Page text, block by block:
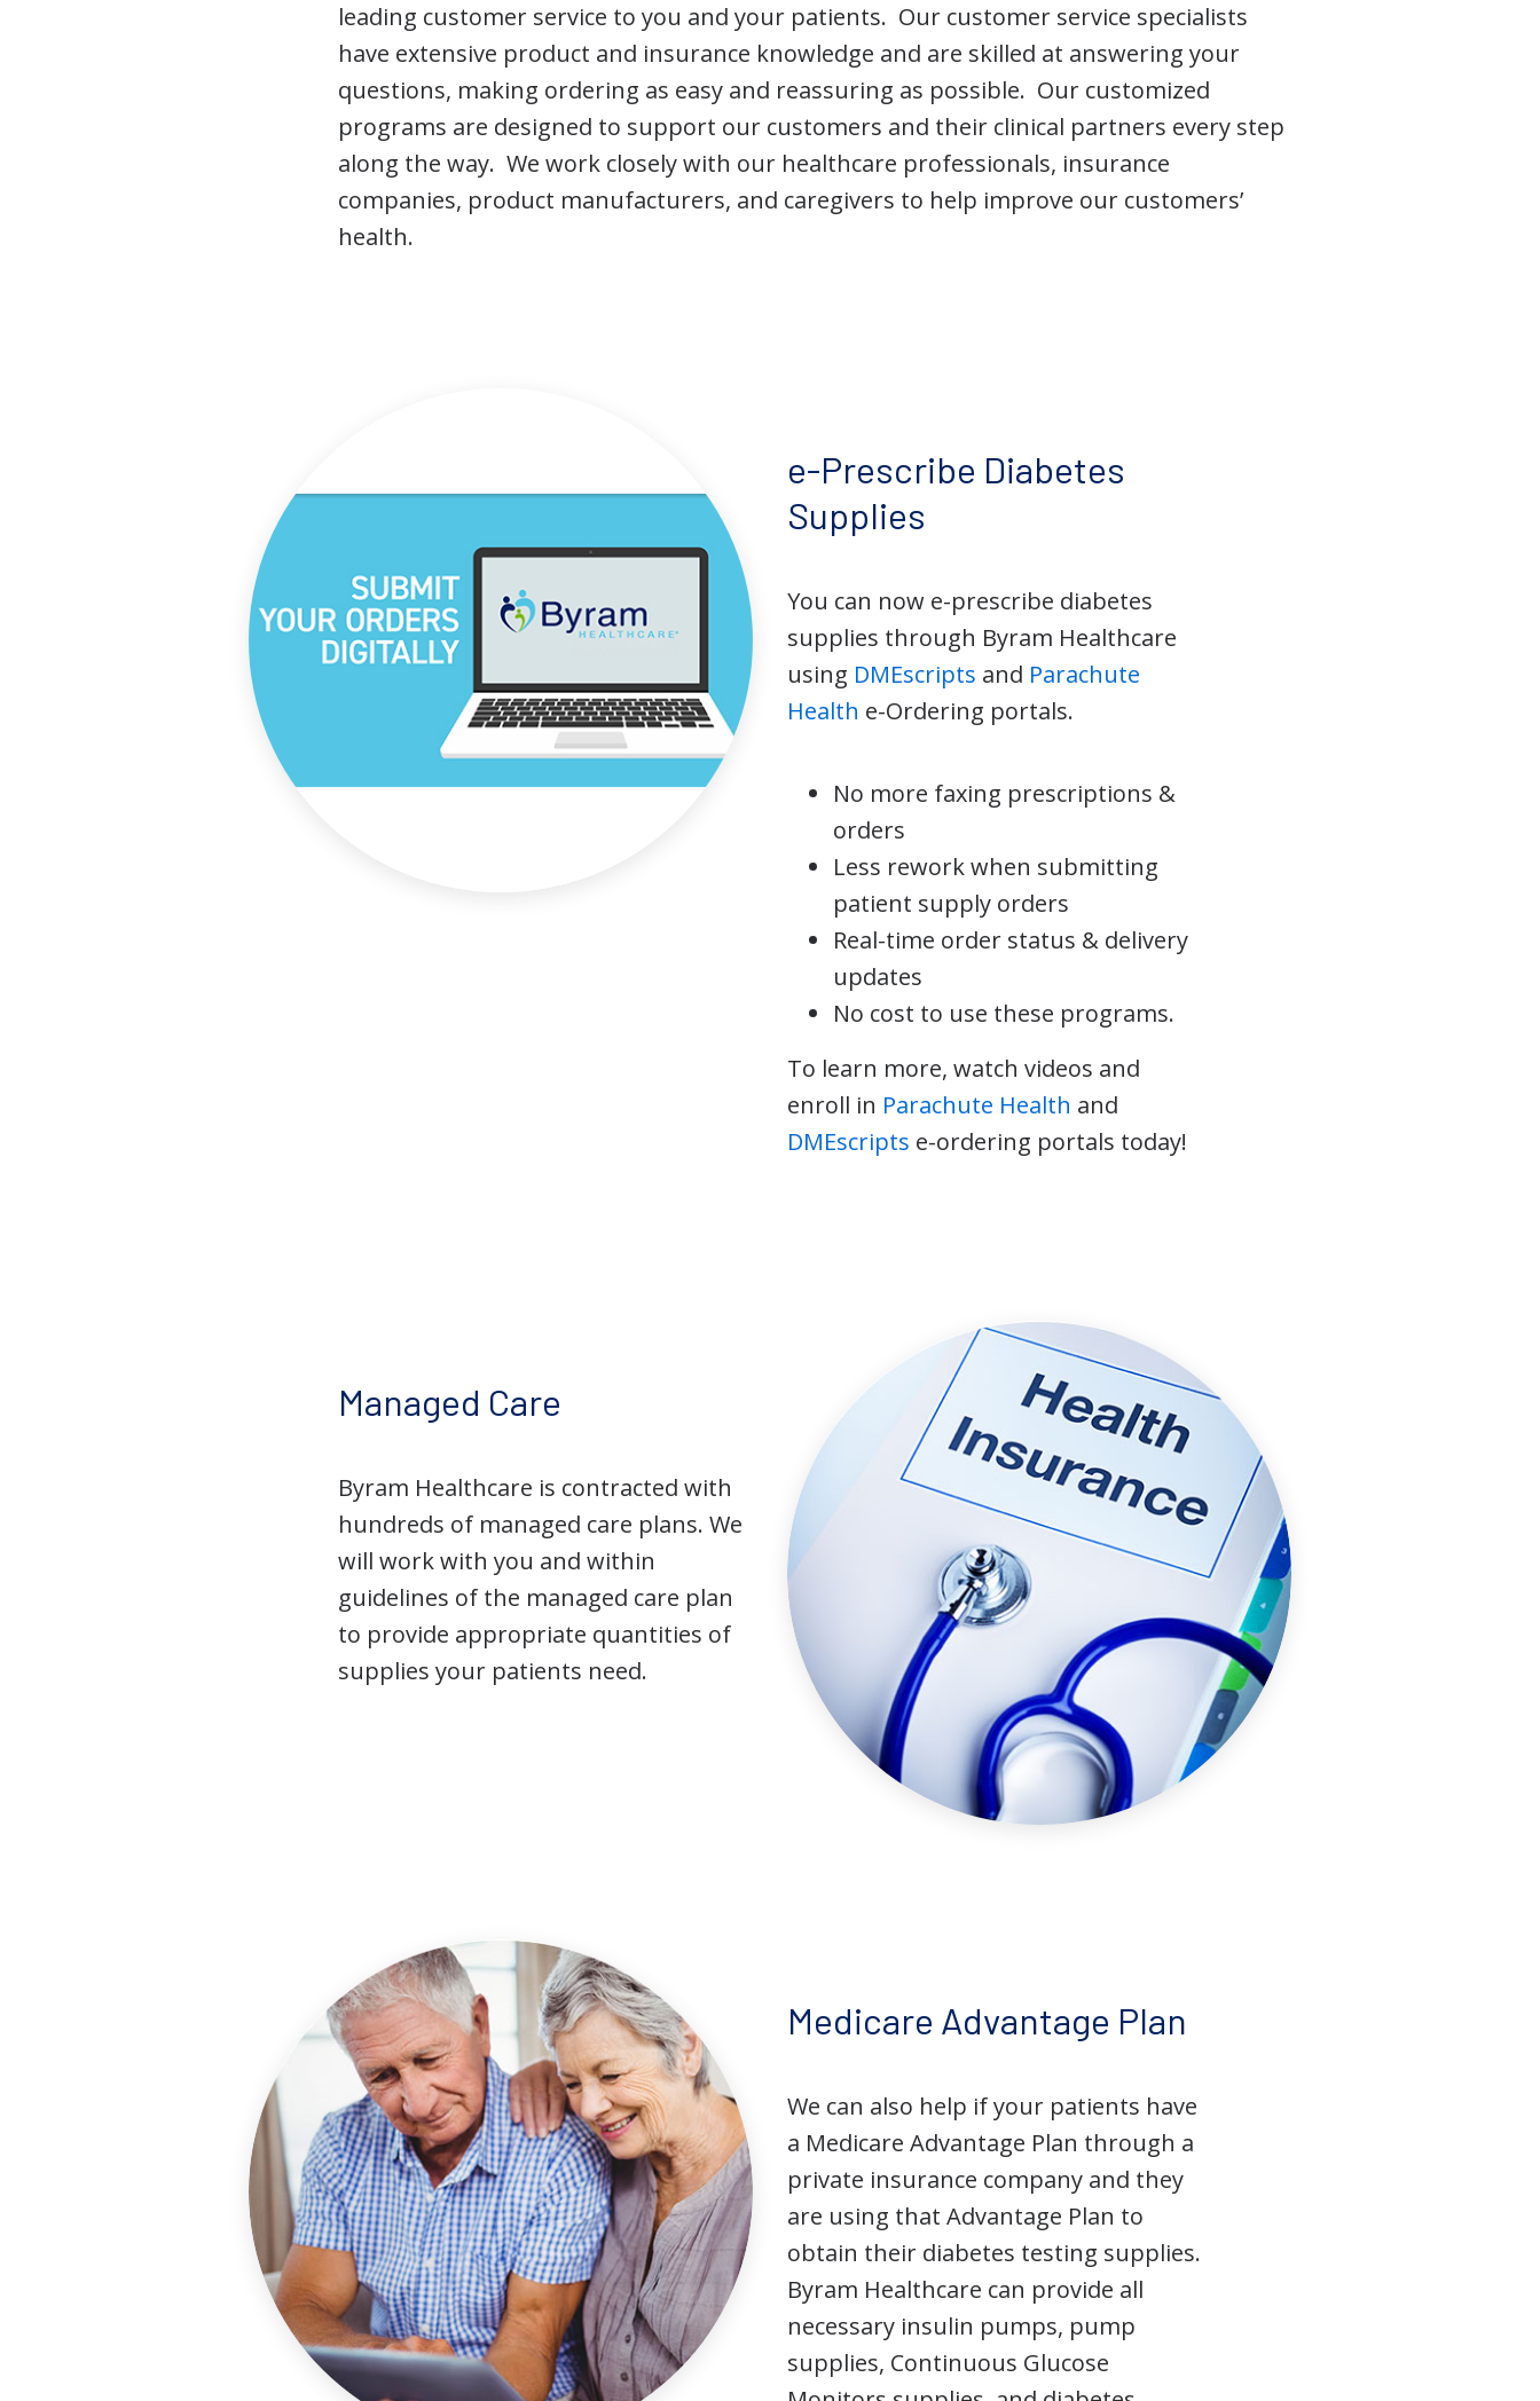
leading customer service to you and your patients. Our customer service specialists
have extensive product and insurance knowledge and are skilled at answering your
questions, making ordering as easy and reassuring as possible. Our customized
programs are designed to support our customers and their clinical partners every step
along the way. We work closely with our healthcare professionals, insurance
companies, product manufacturers, and caregivers to help improve our customers’
health.
e-Prescribe Diabetes
Supplies
You can now e-prescribe diabetes
supplies through Byram Healthcare
using DMEscripts and Parachute
Health e-Ordering portals.
No more faxing prescriptions &
orders
Less rework when submitting
patient supply orders
Real-time order status & delivery
updates
No cost to use these programs.
To learn more, watch videos and
enroll in Parachute Health and
DMEscripts e-ordering portals today!
Managed Care
Byram Healthcare is contracted with
hundreds of managed care plans. We
will work with you and within
guidelines of the managed care plan
to provide appropriate quantities of
supplies your patients need.
Medicare Advantage Plan
We can also help if your patients have
a Medicare Advantage Plan through a
private insurance company and they
are using that Advantage Plan to
obtain their diabetes testing supplies.
Byram Healthcare can provide all
necessary insulin pumps, pump
supplies, Continuous Glucose